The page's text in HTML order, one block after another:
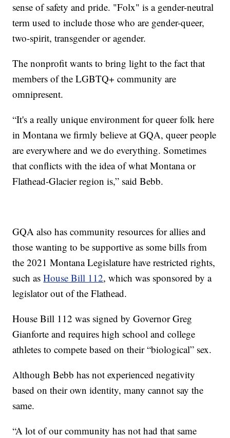
sense of safety and pride. "Folx" is a gender-neutral
term used to include those who are gender-queer,
two-spirit, transgender or agender.
The nonprofit wants to bring light to the fact that
members of the LGBTQ+ community are
omnipresent.
“It's a really unique environment for queer folk here
in Montana we firmly believe at GQA, queer people
are everywhere and we do everything. Sometimes
that conflicts with the idea of what Montana or
Flathead-Glacier region is,” said Bebb.
GQA also has community resources for allies and
those wanting to be supportive as some bills from
the 2021 Montana Legislature have restricted rights,
such asHouse Bill 112, which was sponsored by a
legislator out of the Flathead.
House Bill 112 was signed by Governor Greg
Gianforte and requires high school and college
athletes to compete based on their “biological” sex.
Although Bebb has not experienced negativity
based on their own identity, many cannot say the
same.
“A lot of our community has not had that same